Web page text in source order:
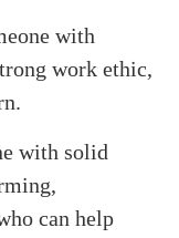
with
work ethic,
with solid
can help